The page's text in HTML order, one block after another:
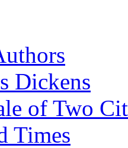
Dickens
of Two
Times